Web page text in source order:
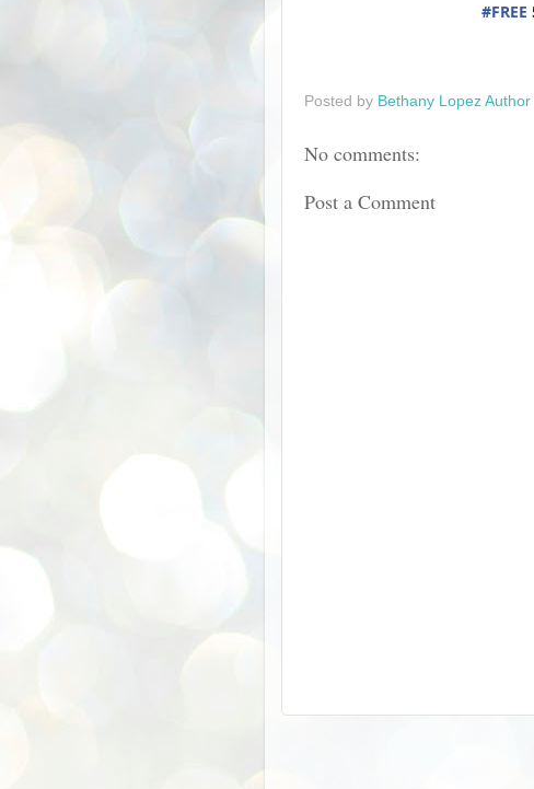
#FREE
Posted by Bethany Lopez Author
No comments:
Post a Comment